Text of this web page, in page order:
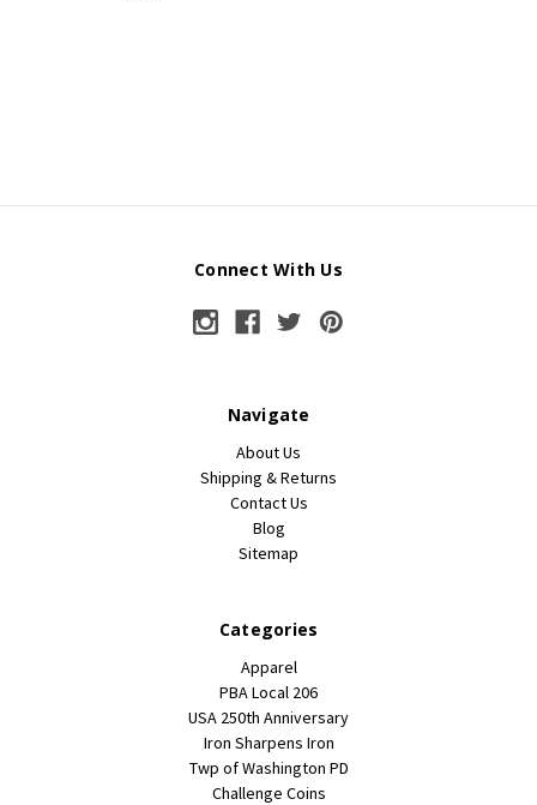
Connect With Us
Navigate
About Us
Shipping & Returns
Contact Us
Blog
Sitemap
Categories
Apparel
PBA Local 206
USA 250th Anniversary
Iron Sharpens Iron
Twp of Washington PD
Challenge Coins